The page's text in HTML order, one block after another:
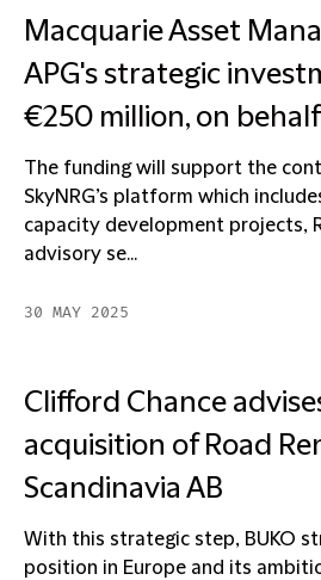
Macquarie Asset
APG's strategic
€250 million, on behalf
The funding will support the
SkyNRG’s platform which
capacity development projects,
advisory se...
30 MAY 2025
Clifford Chance
acquisition of Road
Scandinavia AB
With this strategic step, BUKO
position in Europe and its